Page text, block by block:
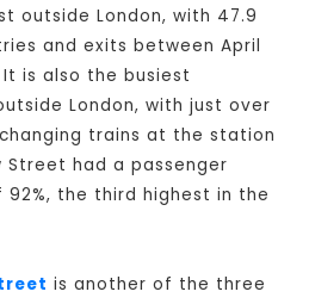
outside London, with 47.9
and exits between April
It is also the busiest
London, with just over
trains at the station
Street had a passenger
the third highest in the
is another of the three